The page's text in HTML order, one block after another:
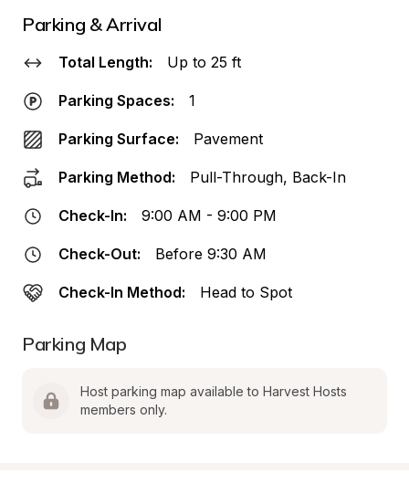
Parking & Arrival
Total Length: Up to 25 ft
Parking Spaces: 1
Parking Surface: Pavement
Parking Method: Pull-Through, Back-In
Check-In: 9:00 AM - 9:00 PM
Check-Out: Before 9:30 AM
Check-In Method: Head to Spot
Parking Map
Host parking map available to Harvest Hosts
members only.